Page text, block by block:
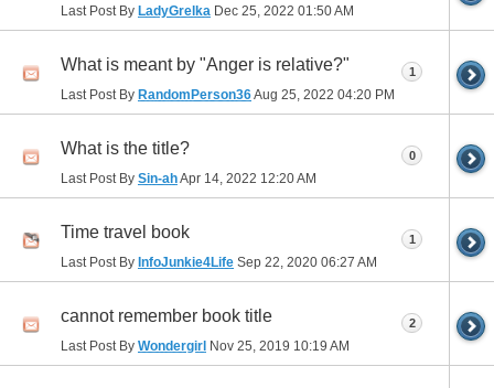
Last Post By LadyGrelka Dec 25, 2022 01:50 AM
What is meant by "Anger is relative?"
Last Post By RandomPerson36Aug 25, 2022 04:20 PM
1
What is the title?
Last Post By Sin-ahApr 14, 2022 12:20 AM
0
Time travel book
Last Post By InfoJunkie4Life Sep 22, 2020 06:27 AM
1
cannot remember book title
Last Post By Wondergirl Nov 25, 2019 10:19 AM
2